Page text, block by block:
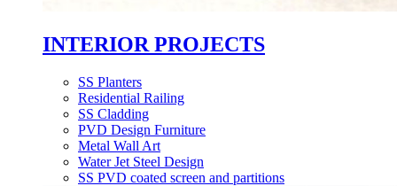
INTERIOR PROJECTS
SS Planters
Residential Railing
SS Cladding
PVD Design Furniture
Metal Wall Art
Water Jet Steel Design
SS PVD coated screen and partitions